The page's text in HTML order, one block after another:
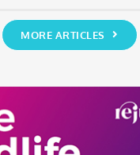
You’re Not Alone!
MORE ARTICLES